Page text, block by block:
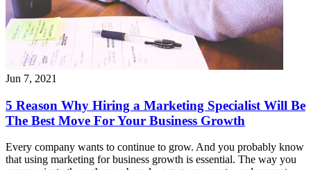
Jun 7, 2021
5 Reason Why Hiring a Marketing Specialist Will Be
The Best Move For Your Business Growth
Every company wants to continue to grow. And you probably know
that using marketing for business growth is essential. The way you